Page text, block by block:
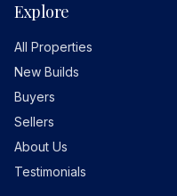
Explore
All Properties
New Builds
Buyers
Sellers
About Us
Testimonials